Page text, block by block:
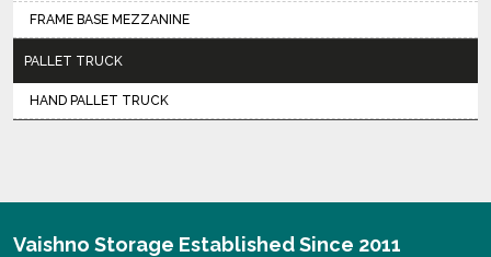
FRAME BASE MEZZANINE
PALLET TRUCK
HAND PALLET TRUCK
Vaishno Storage Established Since 2011